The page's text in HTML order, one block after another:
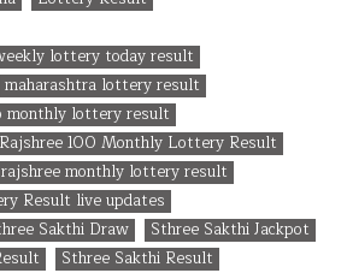
lottery today result
maharashtra lottery result
monthly lottery result
Rajshree 100 Monthly Lottery Result
rajshree monthly lottery result
Result live updates
Sakthi Draw
Sthree Sakthi Jackpot
Sthree Sakthi Result